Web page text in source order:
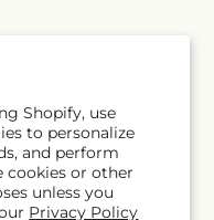
Shopify, use
to personalize
and perform
cookies or other
unless you
Privacy Policy
Subscribe